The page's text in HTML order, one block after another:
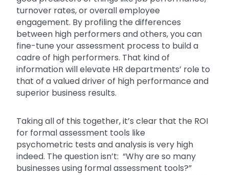
turnover rates, or overall employee
engagement. By profiling the differences
between high performers and others, you can
fine-tune your assessment process to build a
cadre of high performers. That kind of
information will elevate HR departments’ role to
that of a valued driver of high performance and
superior business results.
Taking all of this together, it’s clear that the ROI
for formal assessment tools like
psychometric tests and analysis is very high
indeed. The question isn’t: “Why are so many
businesses using formal assessment tools?”